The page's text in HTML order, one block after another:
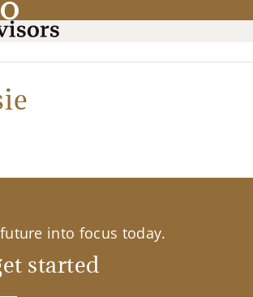
into focus today.
started